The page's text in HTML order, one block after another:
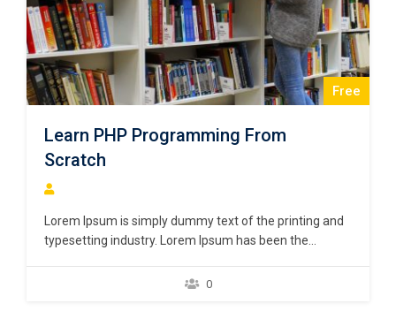
Free
Learn PHP Programming From
Scratch
Lorem Ipsum is simply dummy text of the printing and
typesetting industry. Lorem Ipsum has been the
when an unknown printer took a galley of type and
0